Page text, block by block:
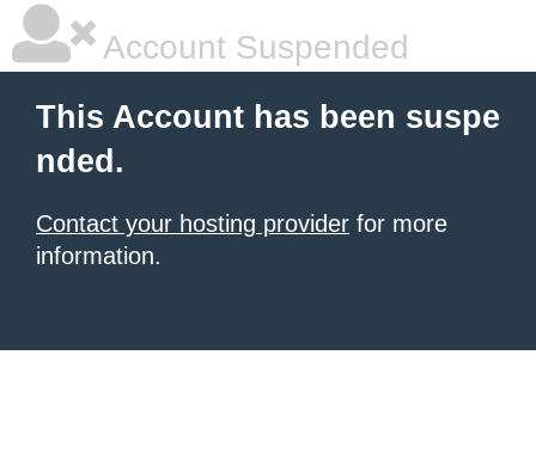
Account Suspended
This Account has been suspe
nded.
Contact your hosting provider for more
information.